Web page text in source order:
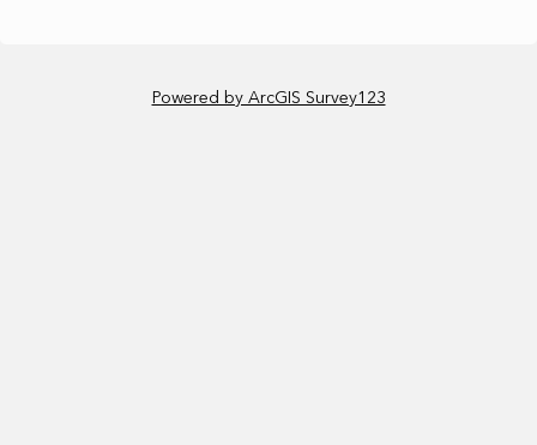
Powered by ArcGIS Survey123